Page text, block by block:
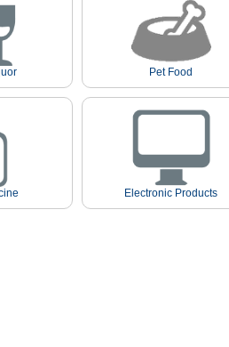
Pet Food
Electronic Products